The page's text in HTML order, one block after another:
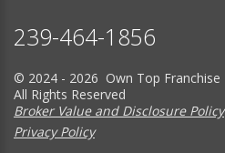
239-464-1856
© 2024 - 2026 Own Top Franchise
All Rights Reserved
Broker Value and Disclosure Policy
Privacy Policy